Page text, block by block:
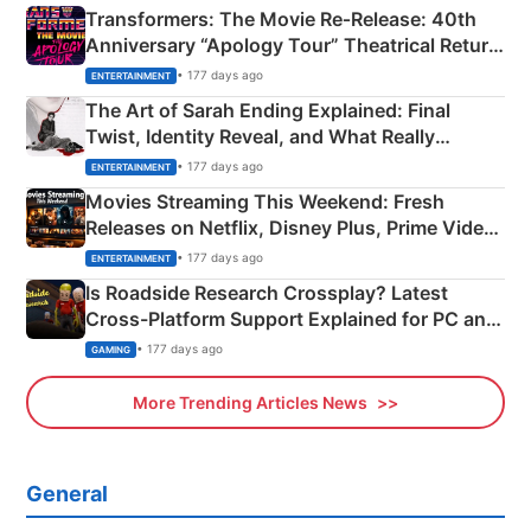
Transformers: The Movie Re‑Release: 40th
Anniversary “Apology Tour” Theatrical Return
Explained
ENTERTAINMENT • 177 days ago
The Art of Sarah Ending Explained: Final
Twist, Identity Reveal, and What Really
Happened
ENTERTAINMENT • 177 days ago
Movies Streaming This Weekend: Fresh
Releases on Netflix, Disney Plus, Prime Video
& More
ENTERTAINMENT • 177 days ago
Is Roadside Research Crossplay? Latest
Cross-Platform Support Explained for PC and
Xbox
GAMING • 177 days ago
More Trending Articles News
General